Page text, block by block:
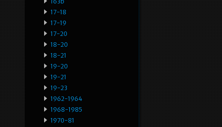
17-18
17-19
17-20
18-20
18-21
19-20
19-21
19-23
1962-1964
1968-1985
1970-81